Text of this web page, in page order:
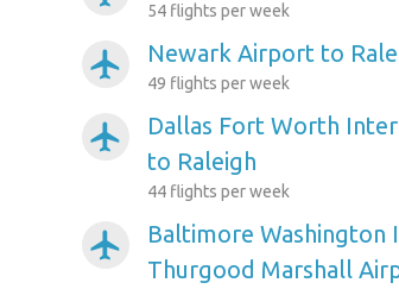
54 flights per week
airplanemode_active Newark Airport to
49 flights per week
airplanemode_active
Dallas Fort Worth
to Raleigh
44 flights per week
airplanemode_active
Baltimore Washington
Thurgood Marshall